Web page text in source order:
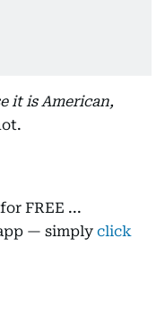
it is American,
FREE ...
— simply click